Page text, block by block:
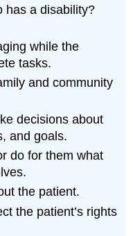
has a disability?
while the
tasks.
and community
decisions about
and goals.
do for them what
the patient.
the patient’s rights